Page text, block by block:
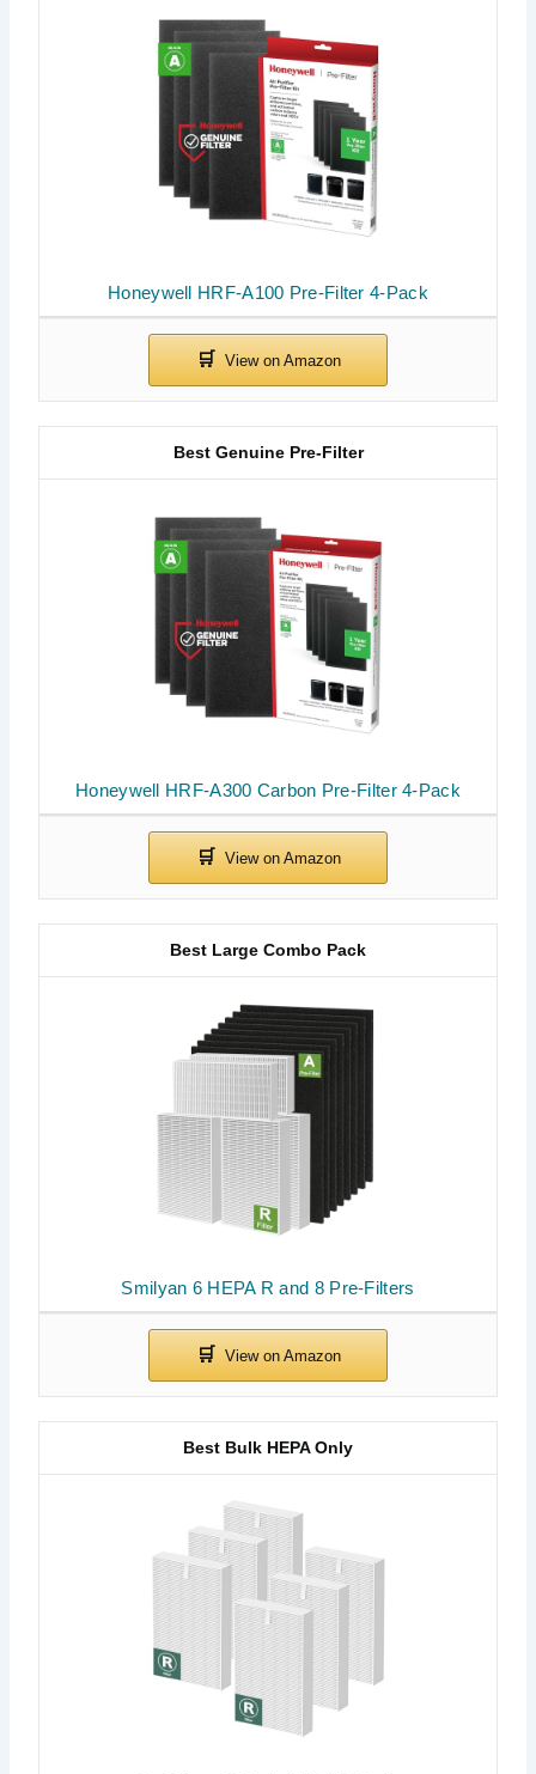
Honeywell HRF-A100 Pre-Filter 4-Pack
Honeywell HRF-A300 Carbon Pre-Filter 4-Pack
Best Genuine Pre-Filter
Smilyan 6 HEPA R and 8 Pre-Filters
Best Large Combo Pack
Best Bulk HEPA Only